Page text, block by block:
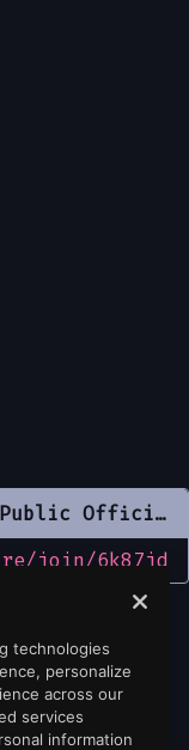
GRANDLINE FA || Serveur Public Officiel || discord.gg/grandlinefa
join/6k87jd
technologies
personalize
across our
services
information